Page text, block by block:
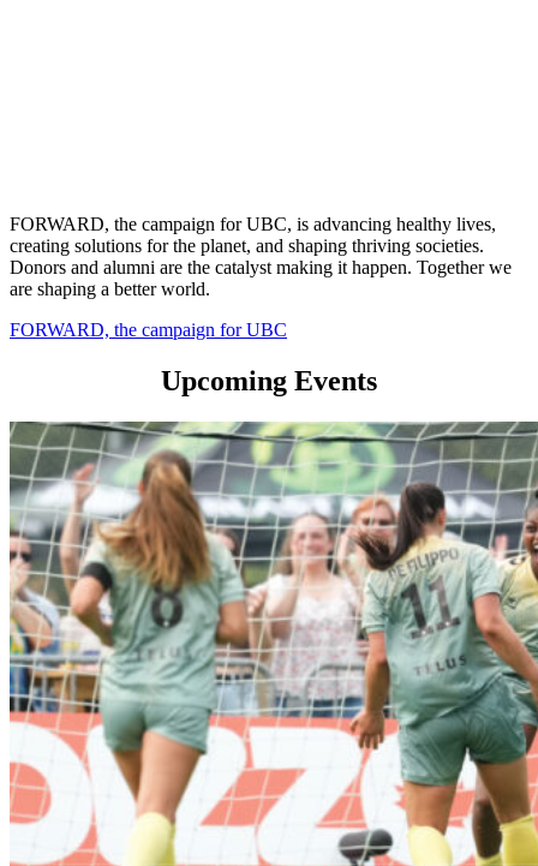
FORWARD, the campaign for UBC, is advancing healthy lives,
creating solutions for the planet, and shaping thriving societies.
Donors and alumni are the catalyst making it happen. Together we
are shaping a better world.
FORWARD, the campaign for UBC
Upcoming Events